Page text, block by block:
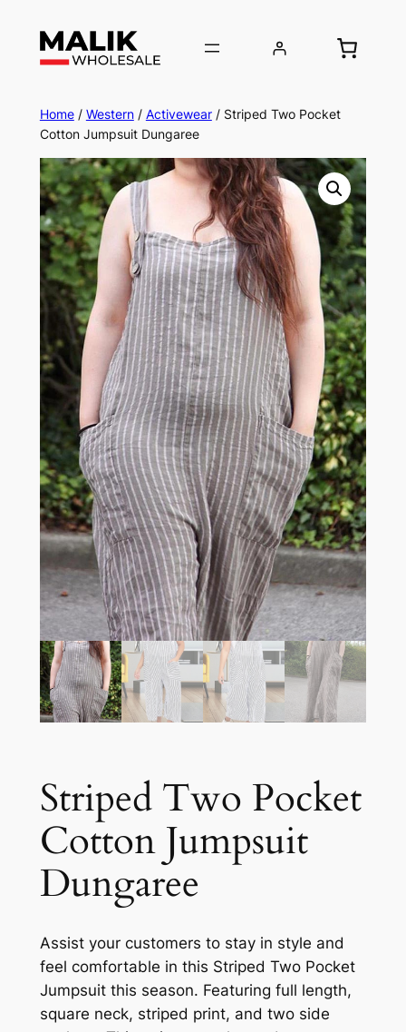
Home/ Western/ Activewear/ Striped Two Pocket
Cotton Jumpsuit Dungaree
Striped Two Pocket
Cotton Jumpsuit
Dungaree
Assist your customers to stay in style and
feel comfortable in this Striped Two Pocket
Jumpsuit this season. Featuring full length,
square neck, striped print, and two side